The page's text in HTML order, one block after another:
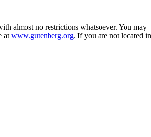
almost no restrictions whatsoever. You may
atwww.gutenberg.org. If you are not located in